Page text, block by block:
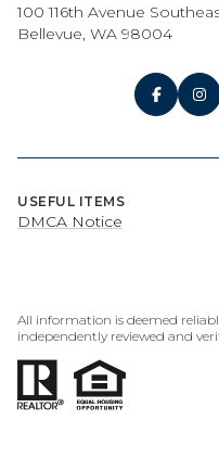
100 116th Avenue
Bellevue, WA 98004
USEFUL ITEMS
DMCA Notice
All information is deemed
independently reviewed and